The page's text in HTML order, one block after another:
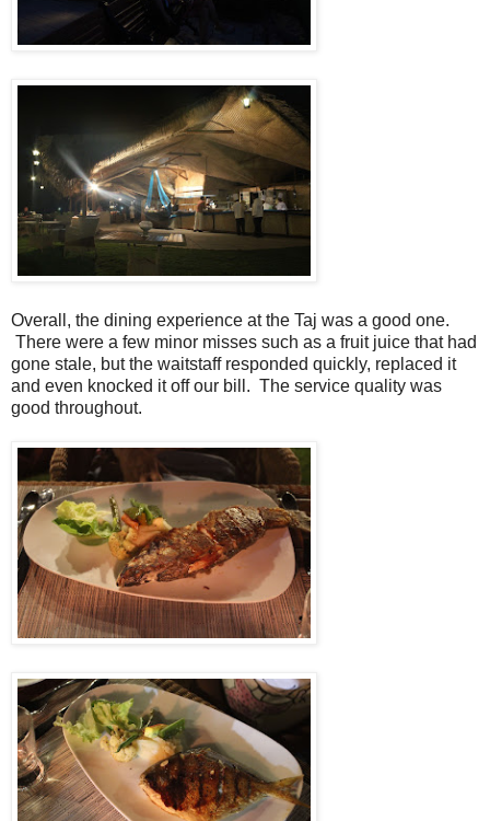
Overall, the dining experience at the Taj was a good one.
There were a few minor misses such as a fruit juice that had
gone stale, but the waitstaff responded quickly, replaced it
and even knocked it off our bill. The service quality was
good throughout.